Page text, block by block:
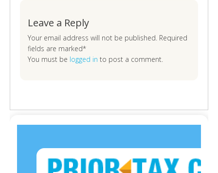
Leave a Reply
Your email address will not be published. Required
fields are marked*
You must be logged in to post a comment.